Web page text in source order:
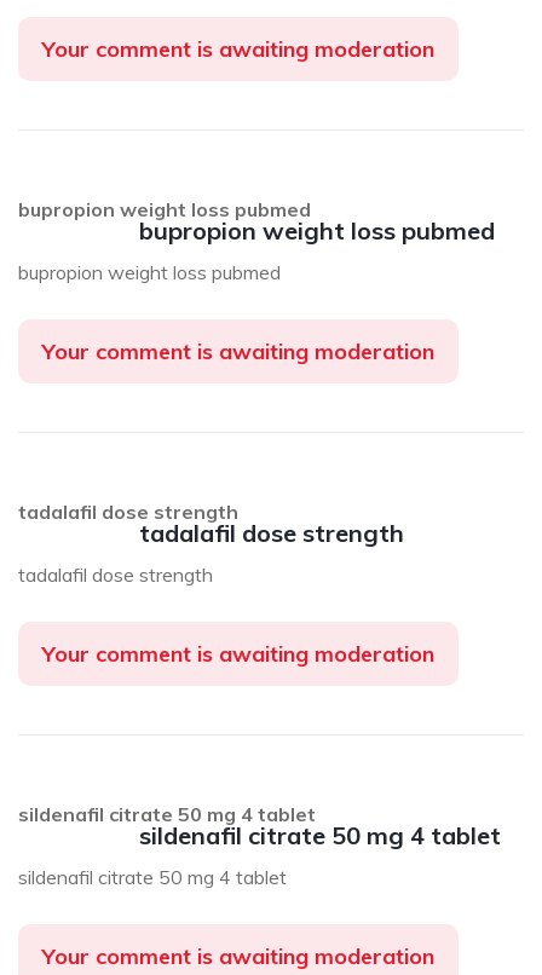
Your comment is awaiting moderation
bupropion weight loss pubmed
bupropion weight loss pubmed
bupropion weight loss pubmed
Your comment is awaiting moderation
tadalafil dose strength
tadalafil dose strength
tadalafil dose strength
Your comment is awaiting moderation
sildenafil citrate 50 mg 4 tablet
sildenafil citrate 50 mg 4 tablet
sildenafil citrate 50 mg 4 tablet
Your comment is awaiting moderation